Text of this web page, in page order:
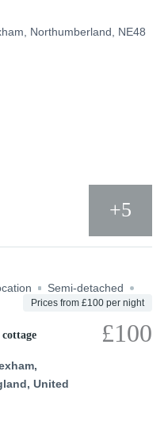
Northumberland, NE48
+5
Semi-detached
United
£100
Prices from £100 per night